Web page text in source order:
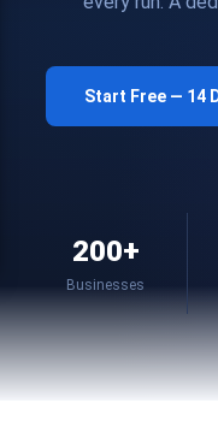
Start Free — 14
200+
Businesses